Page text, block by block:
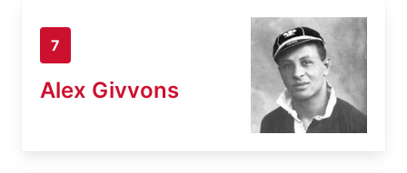
7
Alex Givvons